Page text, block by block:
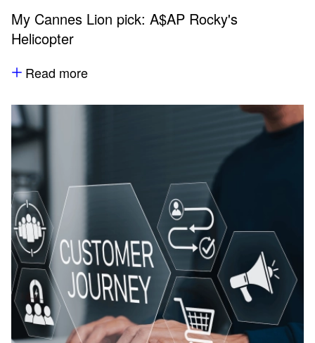
My Cannes Lion pick: A$AP Rocky's
Helicopter
Read more